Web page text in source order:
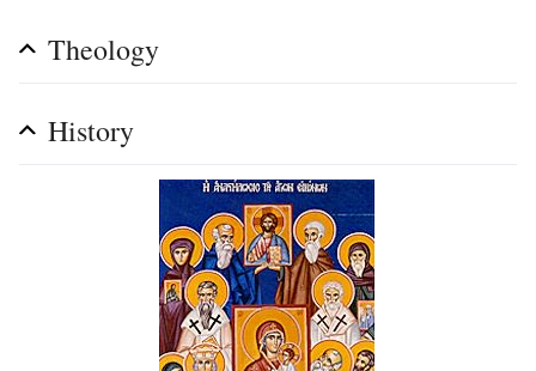
Theology
History